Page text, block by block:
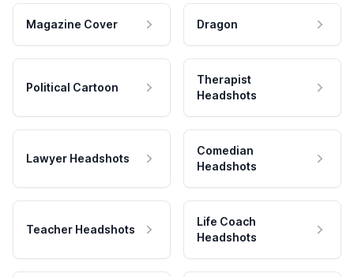
Magazine Cover Dragon
Political Cartoon
Therapist
Headshots
Lawyer Headshots
Comedian
Headshots
Teacher Headshots
Life Coach
Headshots